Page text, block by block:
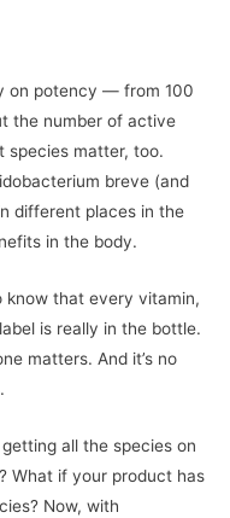
on potency — from 100
the number of active
species matter, too.
breve (and
different places in the
in the body.
know that every vitamin,
is really in the bottle.
matters. And it’s no
all the species on
What if your product has
Now, with